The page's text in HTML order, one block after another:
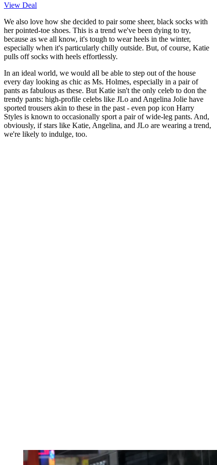
View Deal
We also love how she decided to pair some sheer, black socks with
her pointed-toe shoes. This is a trend we've been dying to try,
because as we all know, it's tough to wear heels in the winter,
especially when it's particularly chilly outside. But, of course, Katie
pulls off socks with heels effortlessly.
In an ideal world, we would all be able to step out of the house
every day looking as chic as Ms. Holmes, especially in a pair of
pants as fabulous as these. But Katie isn't the only celeb to don the
trendy pants: high-profile celebs like JLo and Angelina Jolie have
sported trousers akin to these in the past - even pop icon Harry
Styles is known to occasionally sport a pair of wide-leg pants. And,
obviously, if stars like Katie, Angelina, and JLo are wearing a trend,
we're likely to indulge, too.